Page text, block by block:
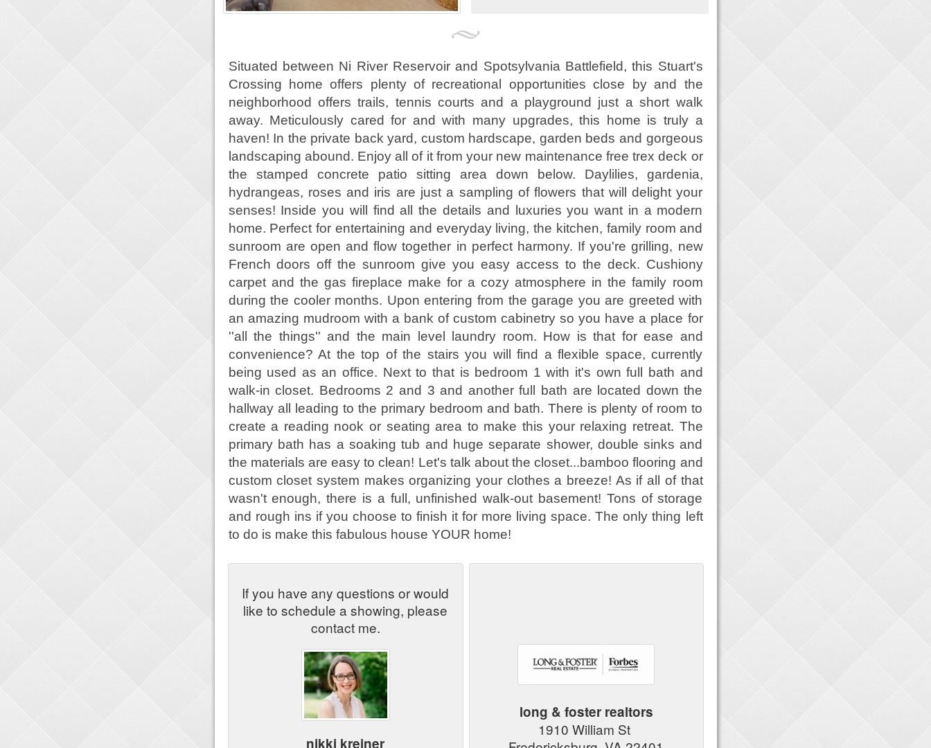
Situated between Ni River Reservoir and Spotsylvania Battlefield, this Stuart's
Crossing home offers plenty of recreational opportunities close by and the
neighborhood offers trails, tennis courts and a playground just a short walk
away. Meticulously cared for and with many upgrades, this home is truly a
haven! In the private back yard, custom hardscape, garden beds and gorgeous
landscaping abound. Enjoy all of it from your new maintenance free trex deck or
the stamped concrete patio sitting area down below. Daylilies, gardenia,
hydrangeas, roses and iris are just a sampling of flowers that will delight your
senses! Inside you will find all the details and luxuries you want in a modern
home. Perfect for entertaining and everyday living, the kitchen, family room and
sunroom are open and flow together in perfect harmony. If you're grilling, new
French doors off the sunroom give you easy access to the deck. Cushiony
carpet and the gas fireplace make for a cozy atmosphere in the family room
during the cooler months. Upon entering from the garage you are greeted with
an amazing mudroom with a bank of custom cabinetry so you have a place for
''all the things'' and the main level laundry room. How is that for ease and
convenience? At the top of the stairs you will find a flexible space, currently
being used as an office. Next to that is bedroom 1 with it's own full bath and
walk-in closet. Bedrooms 2 and 3 and another full bath are located down the
hallway all leading to the primary bedroom and bath. There is plenty of room to
create a reading nook or seating area to make this your relaxing retreat. The
primary bath has a soaking tub and huge separate shower, double sinks and
the materials are easy to clean! Let's talk about the closet...bamboo flooring and
custom closet system makes organizing your clothes a breeze! As if all of that
wasn't enough, there is a full, unfinished walk-out basement! Tons of storage
and rough ins if you choose to finish it for more living space. The only thing left
to do is make this fabulous house YOUR home!
If you have any questions or would
like to schedule a showing, please
contact me.
nikki kreiner
long & foster realtors
1910 William St